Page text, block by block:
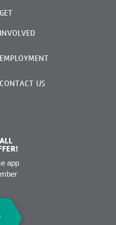
GET
INVOLVED
EMPLOYMENT
CONTACT US
app